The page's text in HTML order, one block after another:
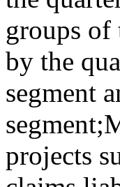
groups of
by the
segment
projects